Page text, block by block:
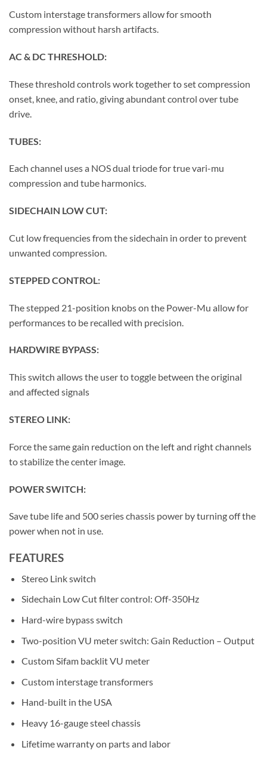
Custom interstage transformers allow for smooth
compression without harsh artifacts.
AC & DC THRESHOLD:
These threshold controls work together to set compression
onset, knee, and ratio, giving abundant control over tube
drive.
TUBES:
Each channel uses a NOS dual triode for true vari-mu
compression and tube harmonics.
SIDECHAIN LOW CUT:
Cut low frequencies from the sidechain in order to prevent
unwanted compression.
STEPPED CONTROL:
The stepped 21-position knobs on the Power-Mu allow for
performances to be recalled with precision.
HARDWIRE BYPASS:
This switch allows the user to toggle between the original
and affected signals
STEREO LINK:
Force the same gain reduction on the left and right channels
to stabilize the center image.
POWER SWITCH:
Save tube life and 500 series chassis power by turning off the
power when not in use.
FEATURES
Stereo Link switch
Sidechain Low Cut filter control: Off-350Hz
Hard-wire bypass switch​​​​
Two-position VU meter switch: Gain Reduction – Output​​
Custom Sifam backlit VU meter
Custom interstage transformers
Hand-built in the USA
Heavy 16-gauge steel chassis​​​
Lifetime warranty on parts and labor